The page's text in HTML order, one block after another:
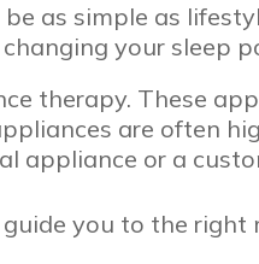
as simple as
your sleep
therapy. These
are often
appliance or a
you to the